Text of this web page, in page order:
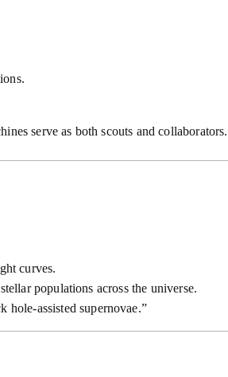
serve as both scouts and collaborators.
curves.
populations across the universe.
hole-assisted supernovae.”